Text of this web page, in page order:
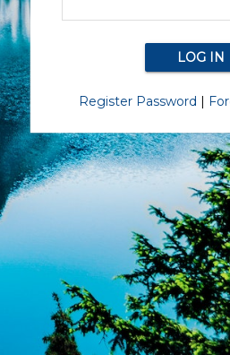
Register Password |